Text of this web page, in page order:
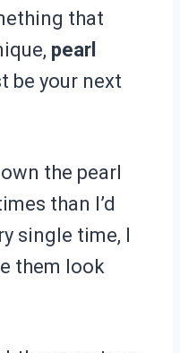
that
pearl
be your next
the pearl
than I’d
single time, I
them look